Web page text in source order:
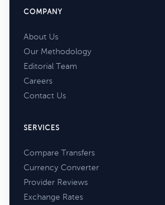
COMPANY
About Us
Our Methodology
Editorial Team
Careers
Contact Us
SERVICES
Compare Transfers
Currency Converter
Provider Reviews
Exchange Rates